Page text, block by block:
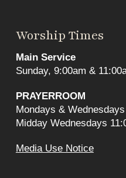
Worship Times
Main Service
Sunday, 9:00am &
PRAYERROOM
Mondays &
Midday Wednesdays
Media Use Notice